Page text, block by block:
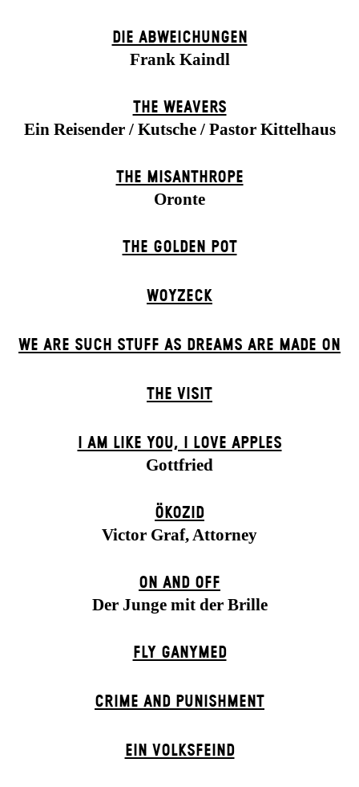
DIE ABWEICHUNGEN
Frank Kaindl
THE WEAVERS
Ein Reisender / Kutsche / Pastor Kittelhaus
THE MISANTHROPE
Oronte
THE GOLDEN POT
WOYZECK
WE ARE SUCH STUFF AS DREAMS ARE MADE ON
THE VISIT
I AM LIKE YOU, I LOVE APPLES
Gottfried
ÖKOZID
Victor Graf, Attorney
ON AND OFF
Der Junge mit der Brille
FLY GANYMED
CRIME AND PUNISHMENT
EIN VOLKS­FEIND